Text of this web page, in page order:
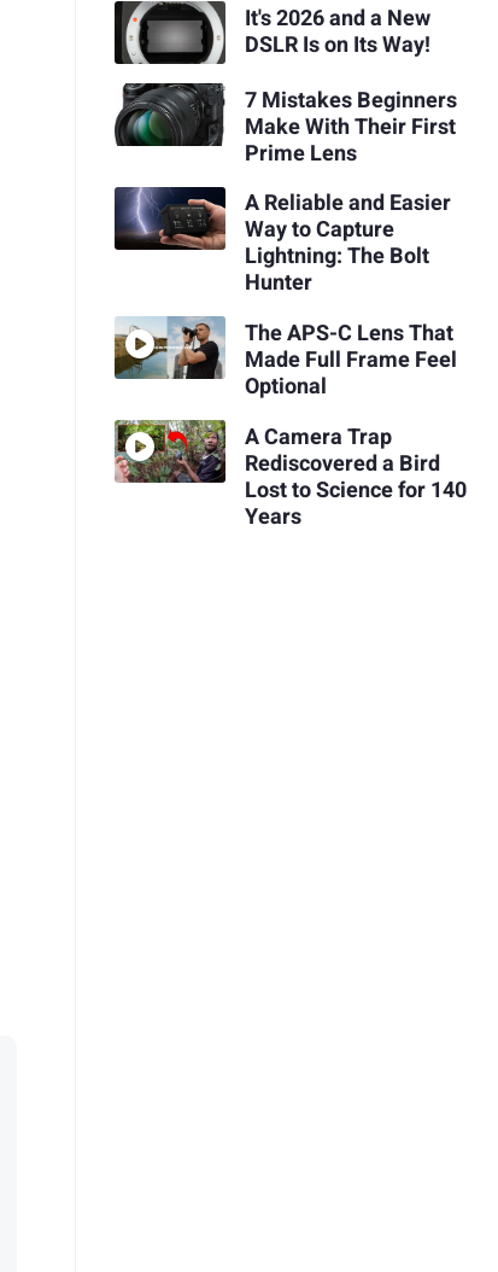
It's 2026 and a New
DSLR Is on Its Way!
7 Mistakes Beginners
Make With Their First
Prime Lens
A Reliable and Easier
Way to Capture
Lightning: The Bolt
Hunter
The APS-C Lens That
Made Full Frame Feel
Optional
A Camera Trap
Rediscovered a Bird
Lost to Science for 140
Years